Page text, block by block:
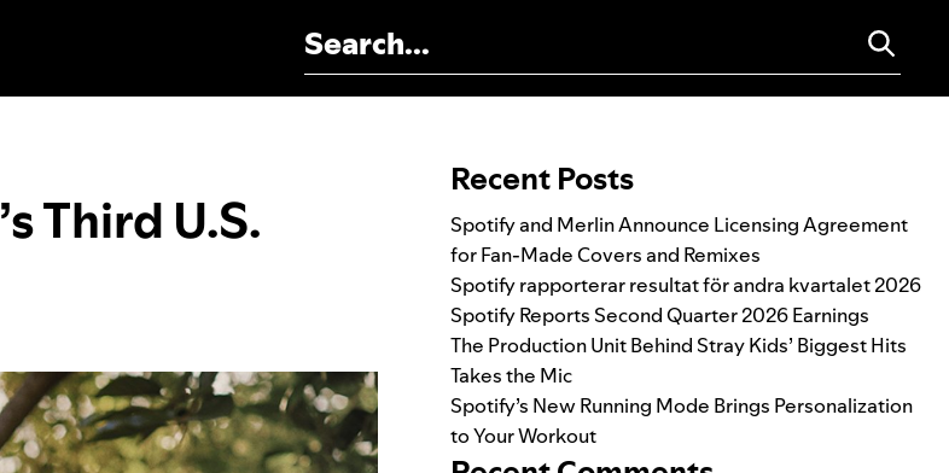
Third U.S.
Recent Posts
Spotify and Merlin Announce Licensing Agreement
for Fan-Made Covers and Remixes
Spotify rapporterar resultat för andra kvartalet 2026
Spotify Reports Second Quarter 2026 Earnings
The Production Unit Behind Stray Kids’ Biggest Hits
Takes the Mic
Spotify’s New Running Mode Brings Personalization
to Your Workout